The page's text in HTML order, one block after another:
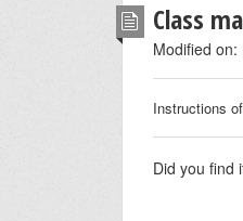
Class
Modified
Instructions
Did you find